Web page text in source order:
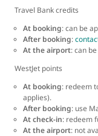
Travel Bank credits
At booking: can be
After booking:
At the airport: can
WestJet points
At booking: redeem
applies).
After booking: use
At check-in: redeem
At the airport: not